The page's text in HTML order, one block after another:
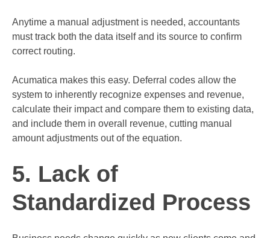
Anytime a manual adjustment is needed, accountants
must track both the data itself and its source to confirm
correct routing.
Acumatica makes this easy. Deferral codes allow the
system to inherently recognize expenses and revenue,
calculate their impact and compare them to existing data,
and include them in overall revenue, cutting manual
amount adjustments out of the equation.
5. Lack of
Standardized Process